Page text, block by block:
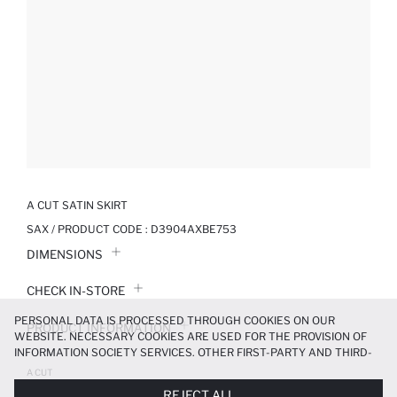
A CUT SATIN SKIRT
SAX / PRODUCT CODE : D3904AXBE753
DIMENSIONS
CHECK IN-STORE
PRODUCT INFORMATION
A CUT
PERSONAL DATA IS PROCESSED THROUGH COOKIES ON OUR
WEBSITE. NECESSARY COOKIES ARE USED FOR THE PROVISION OF
INFORMATION SOCIETY SERVICES. OTHER FIRST-PARTY AND THIRD-
PARTY COOKIES ARE USED, ON A LIMITED BASIS, TO PROVIDE YOU